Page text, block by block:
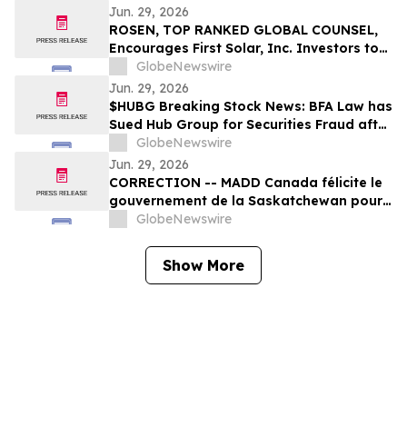
Jun. 29, 2026
ROSEN, TOP RANKED GLOBAL COUNSEL,
Encourages First Solar, Inc. Investors to
Secure Counsel Before Important
Deadline in Securities Class Action – FSLR
GlobeNewswire
Jun. 29, 2026
$HUBG Breaking Stock News: BFA Law has
Sued Hub Group for Securities Fraud after
Company Reveals Financial Errors –
Investors Notified to Contact the Firm
GlobeNewswire
Jun. 29, 2026
CORRECTION -- MADD Canada félicite le
gouvernement de la Saskatchewan pour
son engagement au renforcement des
affaiblies
GlobeNewswire
Show More